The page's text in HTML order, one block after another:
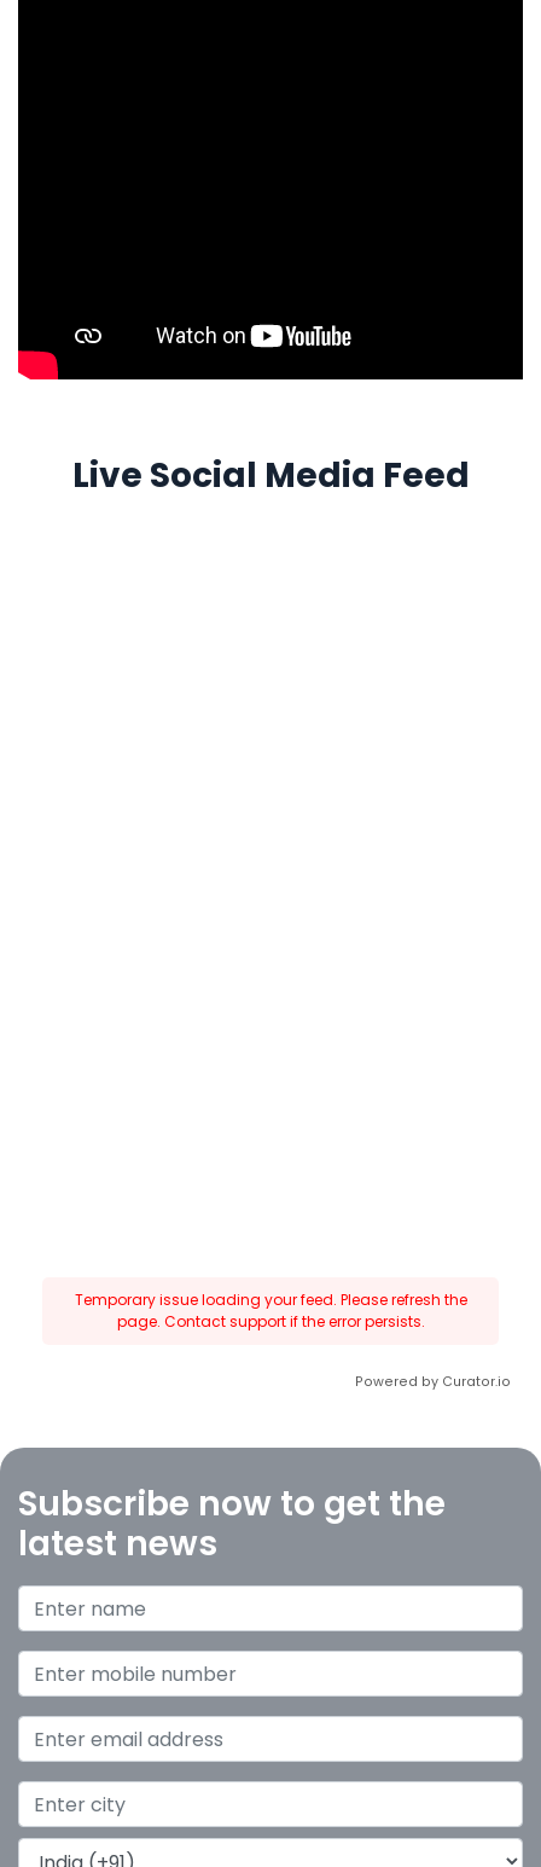
Live Social Media Feed
Temporary issue loading your feed. Please refresh the
page. Contact support if the error persists.
Powered by Curator.io
Subscribe now to get the
latest news